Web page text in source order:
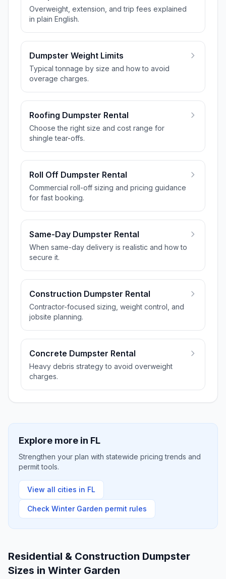
Overweight, extension, and trip fees explained
in plain English.
Dumpster Weight Limits
Typical tonnage by size and how to avoid
overage charges.
Roofing Dumpster Rental
Choose the right size and cost range for
shingle tear-offs.
Roll Off Dumpster Rental
Commercial roll-off sizing and pricing guidance
for fast booking.
Same-Day Dumpster Rental
When same-day delivery is realistic and how to
secure it.
Construction Dumpster Rental
Contractor-focused sizing, weight control, and
jobsite planning.
Concrete Dumpster Rental
Heavy debris strategy to avoid overweight
charges.
Explore more in FL
Strengthen your plan with statewide pricing trends and
permit tools.
View all cities in FL
Check Winter Garden permit rules
Residential & Construction Dumpster
Sizes in Winter Garden